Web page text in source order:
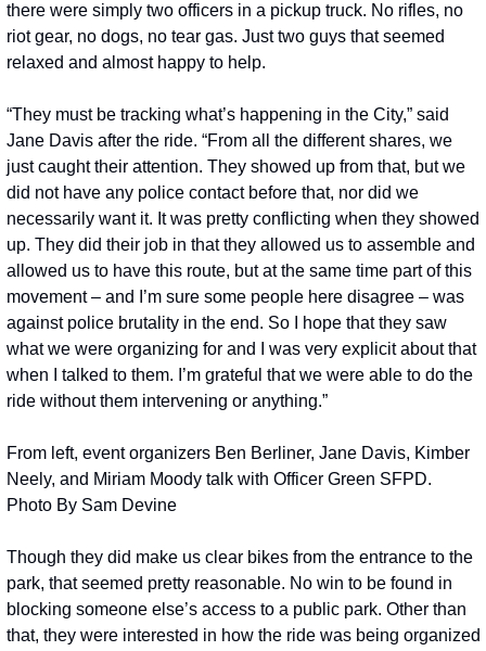
there were simply two officers in a pickup truck. No rifles, no
riot gear, no dogs, no tear gas. Just two guys that seemed
relaxed and almost happy to help.
“They must be tracking what’s happening in the City,” said
Jane Davis after the ride. “From all the different shares, we
just caught their attention. They showed up from that, but we
did not have any police contact before that, nor did we
necessarily want it. It was pretty conflicting when they showed
up. They did their job in that they allowed us to assemble and
allowed us to have this route, but at the same time part of this
movement – and I’m sure some people here disagree – was
against police brutality in the end. So I hope that they saw
what we were organizing for and I was very explicit about that
when I talked to them. I’m grateful that we were able to do the
ride without them intervening or anything.”
From left, event organizers Ben Berliner, Jane Davis, Kimber
Neely, and Miriam Moody talk with Officer Green SFPD.
Photo By Sam Devine
Though they did make us clear bikes from the entrance to the
park, that seemed pretty reasonable. No win to be found in
blocking someone else’s access to a public park. Other than
that, they were interested in how the ride was being organized